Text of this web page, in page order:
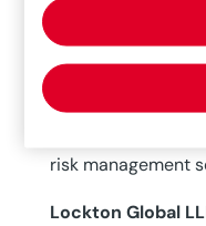
family-owned
who share the
Partnership is
service each
risk management
Lockton Global